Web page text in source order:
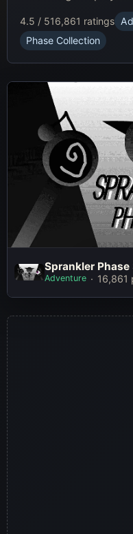
Sprankler Phase
Adventure 16,861
4.5 / 516,861 ratings
Phase Collection